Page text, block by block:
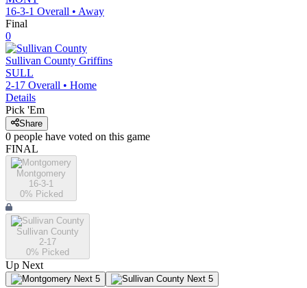
16-3-1 Overall • Away
Final
0
Sullivan County Griffins
SULL
2-17 Overall • Home
Details
Pick 'Em
Share
0 people have voted on this game
FINAL
Montgomery
16-3-1
0% Picked
Sullivan County
2-17
0% Picked
Up Next
Next 5 Next 5